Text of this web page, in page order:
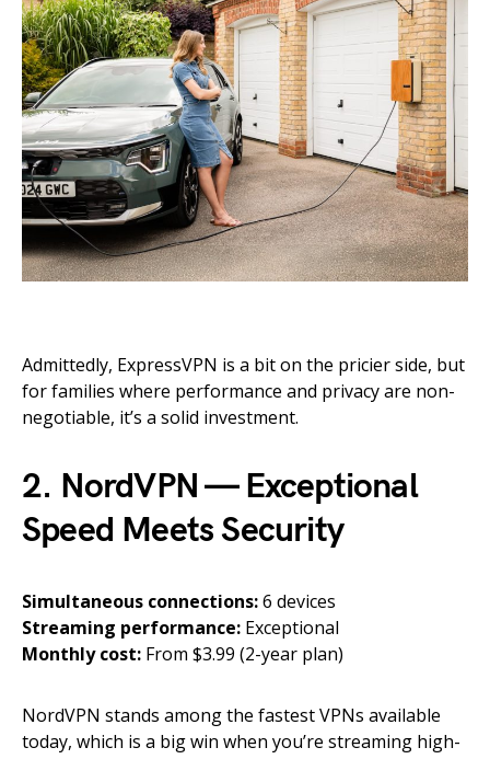
Admittedly, ExpressVPN is a bit on the pricier side, but
for families where performance and privacy are non-
negotiable, it’s a solid investment.
2. NordVPN — Exceptional
Speed Meets Security
Simultaneous connections:6 devices
Streaming performance: Exceptional
Monthly cost: From $3.99 (2-year plan)
NordVPN stands among the fastest VPNs available
today, which is a big win when you’re streaming high-